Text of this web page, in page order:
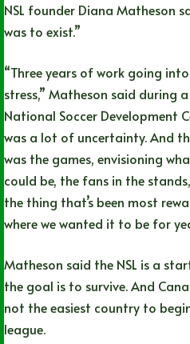
NSL founder Diana Matheson
was to exist.”
“Three years of work going
stress,” Matheson said during
National Soccer Development
was a lot of uncertainty. And
was the games, envisioning
could be, the fans in the
the thing that’s been most
where we wanted it to be for
Matheson said the NSL is a
the goal is to survive. And
not the easiest country to
league.